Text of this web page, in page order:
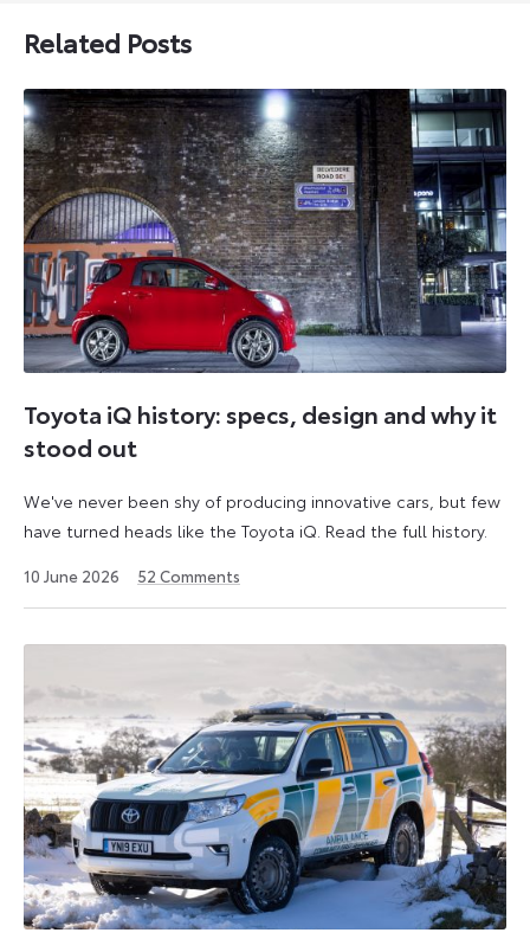
Related Posts
Toyota iQ history: specs, design and why it
stood out
We've never been shy of producing innovative cars, but few
have turned heads like the Toyota iQ. Read the full history.
10 June 2026 52 Comments